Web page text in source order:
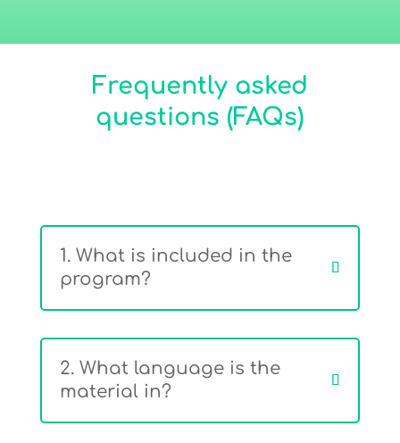
Frequently asked
questions (FAQs)
1. What is included in the
program?
2. What language is the
material in?